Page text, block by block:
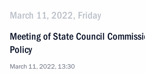
March 11, 2022, Friday
Meeting of State Council
Policy
March 11, 2022, 13:30